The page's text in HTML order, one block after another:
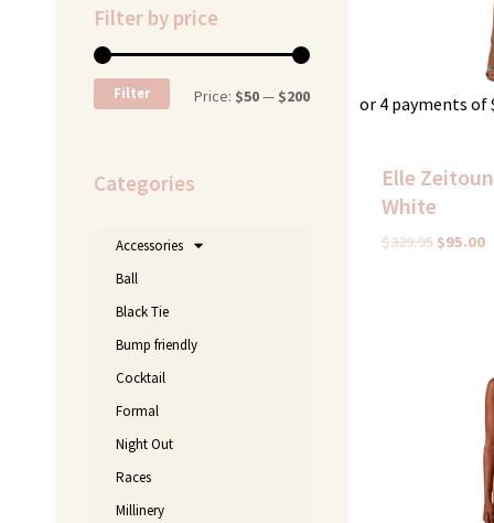
Filter by price
price
price
Filter Price: $50— $200
Categories
Accessories
Ball
Black Tie
Bump friendly
Cocktail
Formal
Night Out
Races
Millinery
or 4 payments of
Elle
White
$329.95 $95.00